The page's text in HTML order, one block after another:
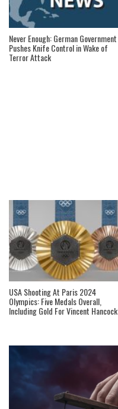
Never Enough: German Government
Pushes Knife Control in Wake of
Terror Attack
USA Shooting At Paris 2024
Olympics: Five Medals Overall,
Including Gold For Vincent Hancock